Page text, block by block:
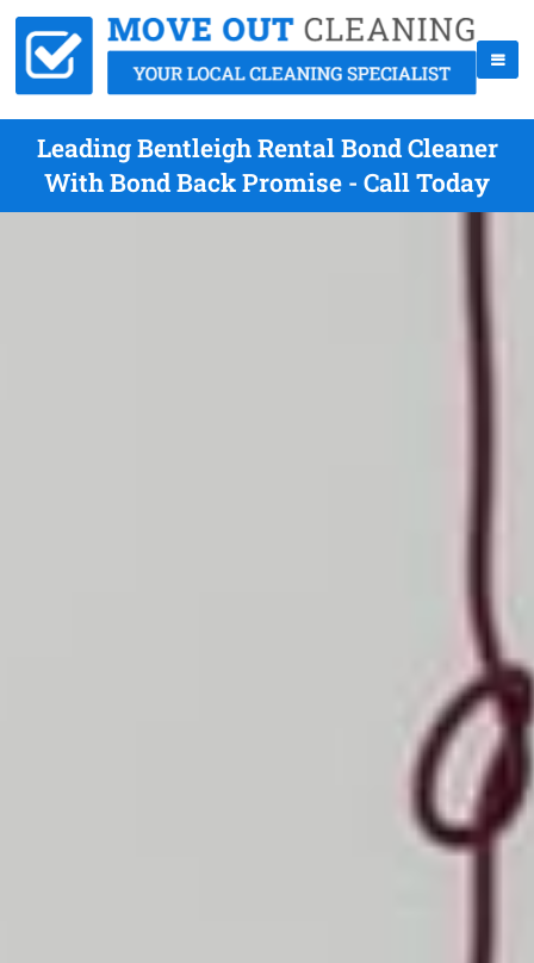
Leading Bentleigh Rental Bond Cleaner
With Bond Back Promise - Call Today